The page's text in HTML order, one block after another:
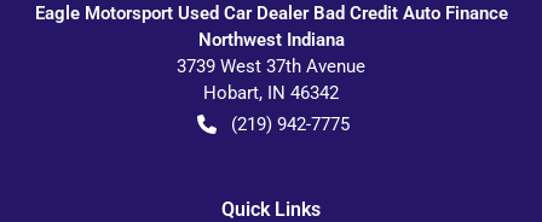
Eagle Motorsport Used Car Dealer Bad Credit Auto Finance
Northwest Indiana
3739 West 37th Avenue
Hobart, IN 46342
(219) 942-7775
Quick Links